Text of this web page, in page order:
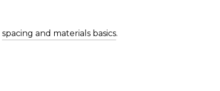
spacing and materials basics.